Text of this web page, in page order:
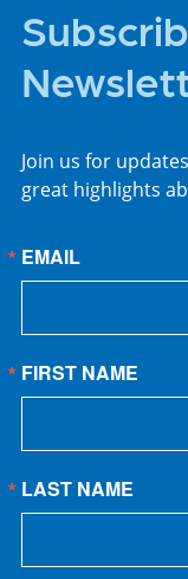
Join us for
great highlights
EMAIL
FIRST NAME
LAST NAME